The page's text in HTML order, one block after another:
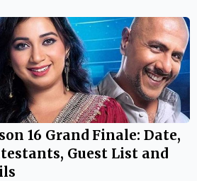
16 Grand Finale: Date,
Guest List and